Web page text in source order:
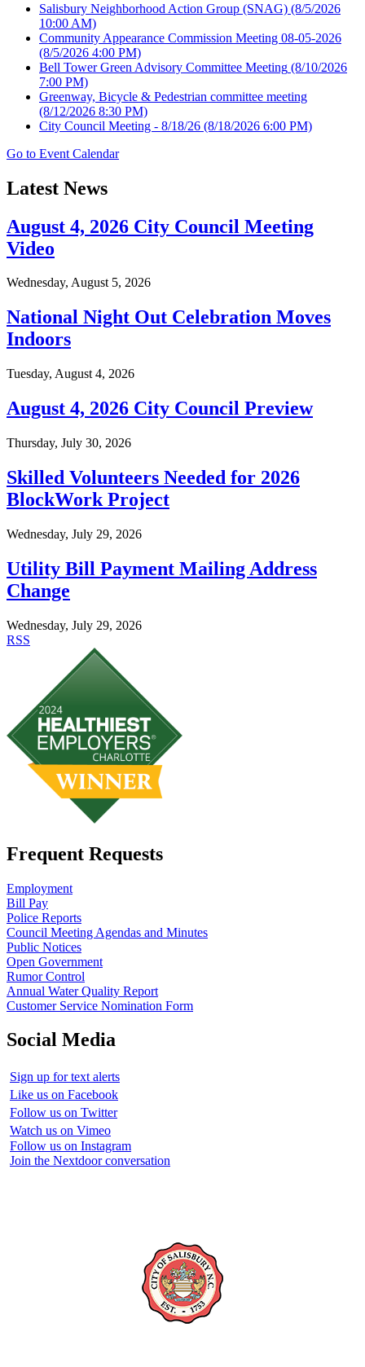
Salisbury Neighborhood Action Group (SNAG) (8/5/2026
10:00 AM)
Community Appearance Commission Meeting 08-05-2026
(8/5/2026 4:00 PM)
Bell Tower Green Advisory Committee Meeting (8/10/2026
7:00 PM)
Greenway, Bicycle & Pedestrian committee meeting
(8/12/2026 8:30 PM)
City Council Meeting - 8/18/26 (8/18/2026 6:00 PM)
Go to Event Calendar
Latest News
August 4, 2026 City Council Meeting
Video
Wednesday, August 5, 2026
National Night Out Celebration Moves
Indoors
Tuesday, August 4, 2026
August 4, 2026 City Council Preview
Thursday, July 30, 2026
Skilled Volunteers Needed for 2026
BlockWork Project
Wednesday, July 29, 2026
Utility Bill Payment Mailing Address
Change
Wednesday, July 29, 2026
RSS
Frequent Requests
Employment
Bill Pay
Police Reports
Council Meeting Agendas and Minutes
Public Notices
Open Government
Rumor Control
Annual Water Quality Report
Customer Service Nomination Form
Social Media
Sign up for text alerts
Like us on Facebook
Follow us on Twitter
Watch us on Vimeo
Follow us on Instagram
Join the Nextdoor conversation